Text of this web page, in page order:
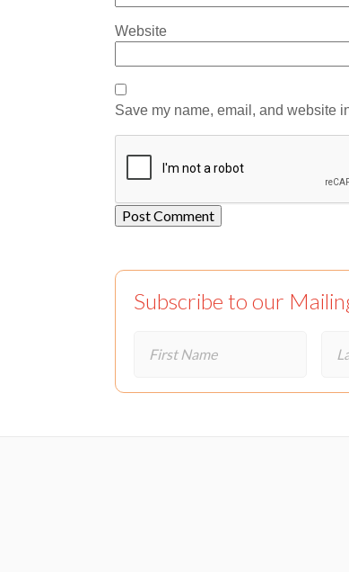
Website
Save my name, email, and website
Subscribe to our